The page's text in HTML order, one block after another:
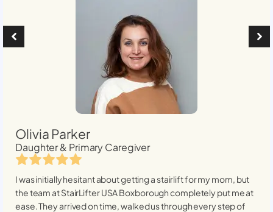
Olivia Parker
Daughter & Primary Caregiver
I was initially hesitant about getting a stairlift for my mom, but
the team at StairLifter USABoxboroughcompletely put me at
ease. They arrived on time, walked us through every step of